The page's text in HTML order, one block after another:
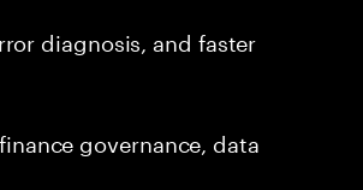
diagnosis, and faster
governance, data